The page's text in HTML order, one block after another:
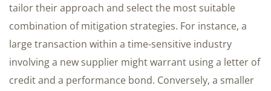
tailor their approach and select the most suitable
combination of mitigation strategies. For instance, a
large transaction within a time-sensitive industry
involving a new supplier might warrant using a letter of
credit and a performance bond. Conversely, a smaller